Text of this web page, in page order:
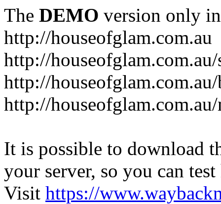
The DEMO version only
http://houseofglam.com.au
http://
http://
http://
It is possible to download
your server, so you can
Visit https://